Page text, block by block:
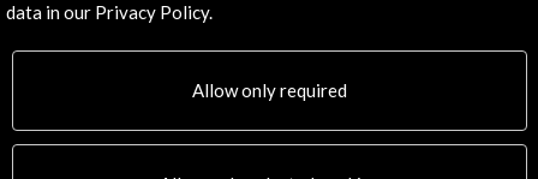
Explore
PICE Programme
data in our Privacy Policy.
Allow only required